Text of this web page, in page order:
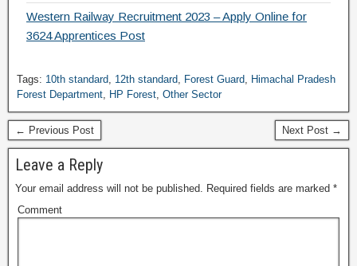
Western Railway Recruitment 2023 – Apply Online for
3624 Apprentices Post
Tags: 10th standard, 12th standard, Forest Guard, Himachal Pradesh
Forest Department, HP Forest, Other Sector
← Previous Post Next Post →
Leave a Reply
Your email address will not be published. Required fields are marked *
Comment